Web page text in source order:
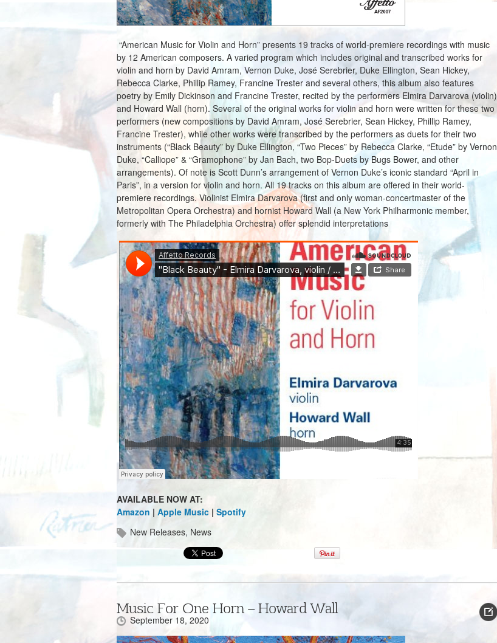
“American Music for Violin and Horn” presents 19 tracks of world-premiere recordings with music
by 12 American composers. A varied program which includes original and transcribed works for
violin and horn by David Amram, Vernon Duke, José Serebrier, Duke Ellington, Sean Hickey,
Rebecca Clarke, Phillip Ramey, Francine Trester and several others, this album also features
poetry by Emily Dickinson and Francine Trester, recited by the performers Elmira Darvarova (violin)
and Howard Wall (horn). Several of the original works for violin and horn were written for these two
performers (new compositions by David Amram, José Serebrier, Sean Hickey, Phillip Ramey,
Francine Trester), while other works were transcribed by the performers as duets for their two
instruments (“Black Beauty” by Duke Ellington, “Two Pieces” by Rebecca Clarke, “Etude” by Vernon
Duke, “Calliope” & “Gramophone” by Jan Bach, two Bop-Duets by Bugs Bower, and other
arrangements). Of note is Scott Dunn’s arrangement of Vernon Duke’s iconic standard “April in
Paris”, in a version for violin and horn. All 19 tracks on this album are offered in their world-
premiere recordings. Violinist Elmira Darvarova (first and only woman-concertmaster of the
Metropolitan Opera Orchestra) and hornist Howard Wall (a New York Philharmonic member,
formerly with The Philadelphia Orchestra) offer splendid interpretations
AVAILABLE NOW AT:
Amazon | Apple Music | Spotify
New Releases, News
Music For One Horn – Howard Wall
September 18, 2020